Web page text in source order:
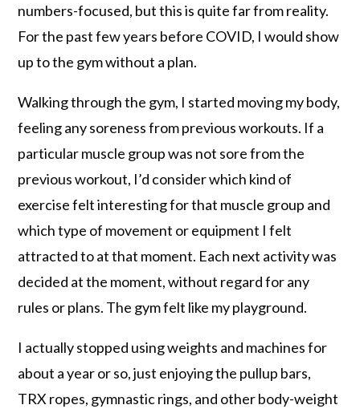
numbers-focused, but this is quite far from reality.
For the past few years before COVID, I would show
up to the gym without a plan.
Walking through the gym, I started moving my body,
feeling any soreness from previous workouts. If a
particular muscle group was not sore from the
previous workout, I’d consider which kind of
exercise felt interesting for that muscle group and
which type of movement or equipment I felt
attracted to at that moment. Each next activity was
decided at the moment, without regard for any
rules or plans. The gym felt like my playground.
I actually stopped using weights and machines for
about a year or so, just enjoying the pullup bars,
TRX ropes, gymnastic rings, and other body-weight